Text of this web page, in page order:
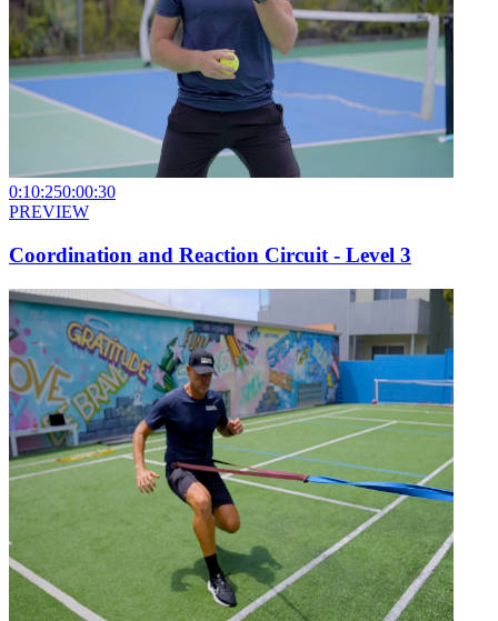
0:10:250:00:30
PREVIEW
Coordination and Reaction Circuit - Level 3